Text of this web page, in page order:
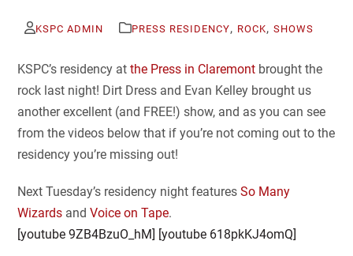
KSPC ADMIN PRESS RESIDENCY, ROCK, SHOWS
KSPC’s residency atthe Press in Claremont brought the
rock last night! Dirt Dress and Evan Kelley brought us
another excellent (and FREE!) show, and as you can see
from the videos below that if you’re not coming out to the
residency you’re missing out!
Next Tuesday’s residency night featuresSo Many
Wizards andVoice on Tape.
[youtube 9ZB4BzuO_hM] [youtube 618pkKJ4omQ]